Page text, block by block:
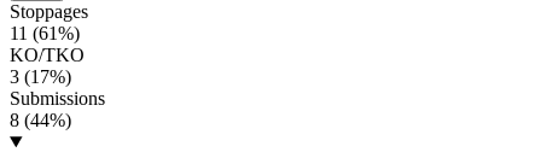
Stoppages
11 (61%)
KO/TKO
3 (17%)
Submissions
8 (44%)